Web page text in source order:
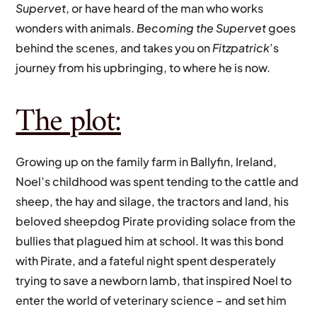
Supervet, or have heard of the man who works
wonders with animals.Becoming the Supervetgoes
behind the scenes, and takes you onFitzpatrick’s
journey from his upbringing, to where he is now.
The plot:
Growing up on the family farm in Ballyfin, Ireland,
Noel’s childhood was spent tending to the cattle and
sheep, the hay and silage, the tractors and land, his
beloved sheepdog Pirate providing solace from the
bullies that plagued him at school. It was this bond
with Pirate, and a fateful night spent desperately
trying to save a newborn lamb, that inspired Noel to
enter the world of veterinary science – and set him